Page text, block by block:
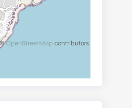
©OpenStreetMap contributors